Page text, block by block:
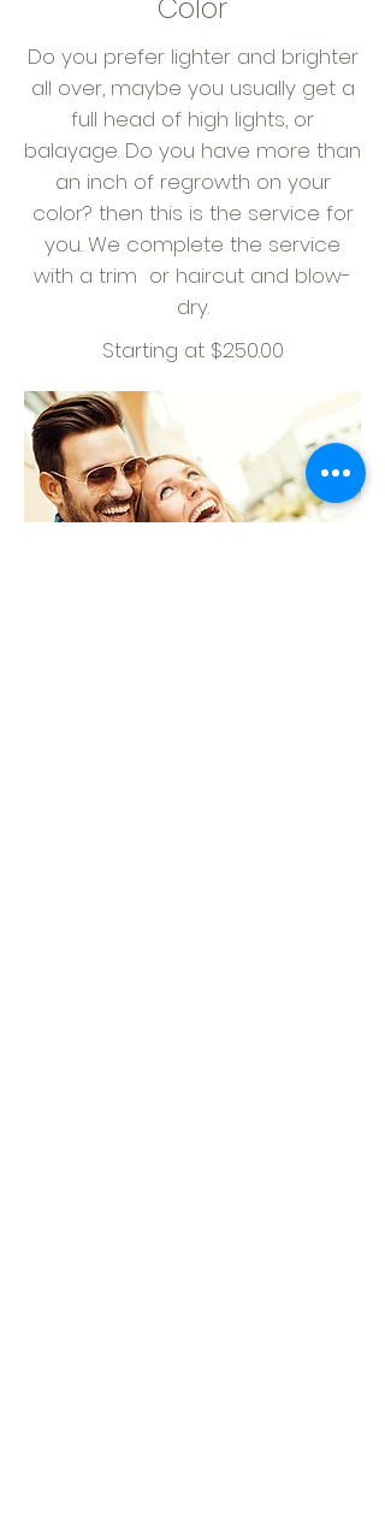
Color
Do you prefer lighter and brighter
all over, maybe you usually get a
full head of high lights, or
balayage. Do you have more than
an inch of regrowth on your
color? then this is the service for
you. We complete the service
with a trim or haircut and blow-
dry.
Starting at $250.00